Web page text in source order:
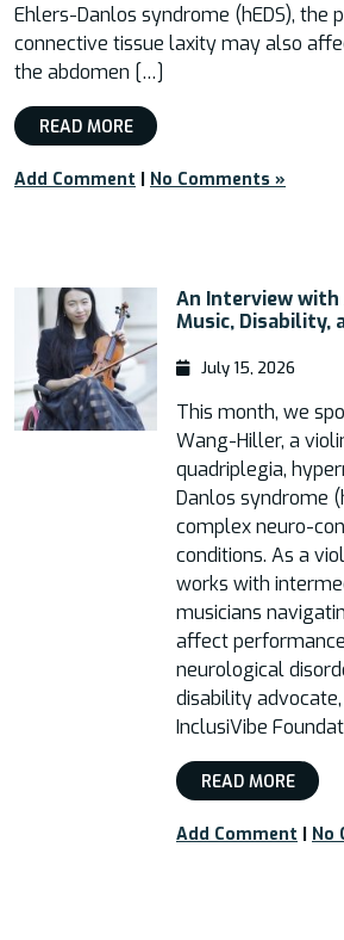
Ehlers-Danlos syndrome (hEDS), the
connective tissue laxity may also
the abdomen […]
READ MORE
Add Comment | No Comments »
An Interview
Music, Disability,
July 15, 2026
This month, we
Wang-Hiller, a
quadriplegia,
Danlos syndrome
complex neuro-
conditions. As a
works with
musicians
affect
neurological
disability
InclusiVibe
READ MORE
Add Comment | No